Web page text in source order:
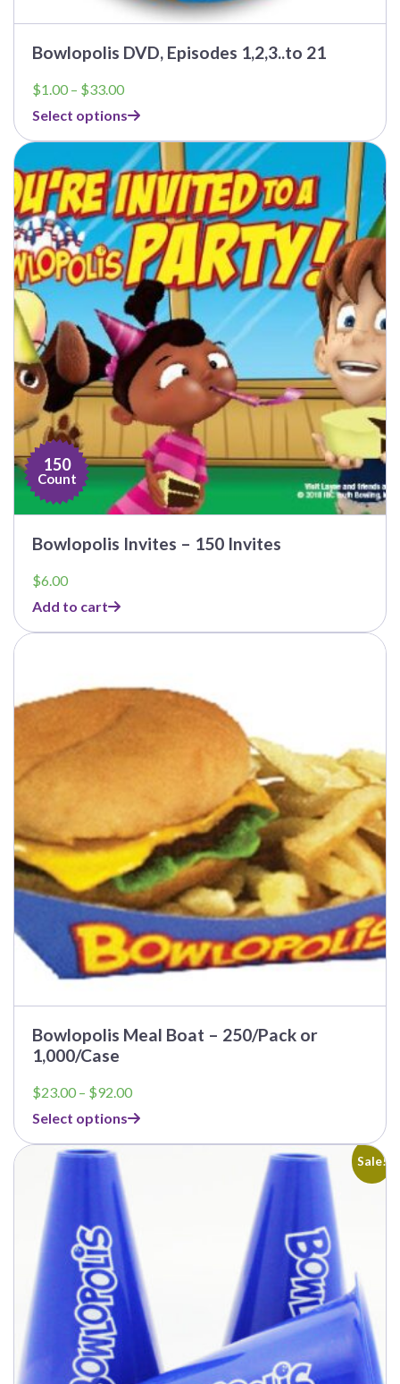
Bowlopolis DVD, Episodes 1,2,3..to 21
$1.00 – $33.00Price
$1.00
through
$33.00
Select options
150
Count
Bowlopolis Invites – 150 Invites
$6.00
Add to cart
Bowlopolis Meal Boat – 250/Pack or
1,000/Case
$23.00 – $92.00Price
$23.00
through
Select options
This
multiple
variants.
may
be
the
product
page
Sale!